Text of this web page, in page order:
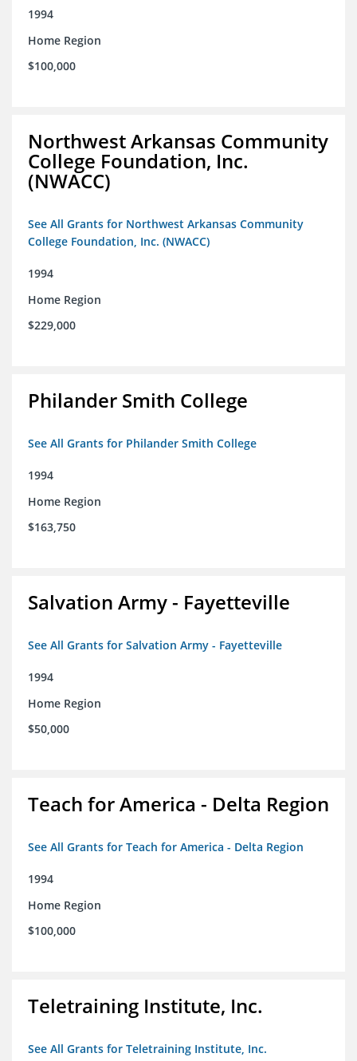
1994
Home Region
$100,000
Northwest Arkansas Community
College Foundation, Inc.
(NWACC)
See All Grants for Northwest Arkansas Community
College Foundation, Inc. (NWACC)
1994
Home Region
$229,000
Philander Smith College
See All Grants for Philander Smith College
1994
Home Region
$163,750
Salvation Army - Fayetteville
See All Grants for Salvation Army - Fayetteville
1994
Home Region
$50,000
Teach for America - Delta Region
See All Grants for Teach for America - Delta Region
1994
Home Region
$100,000
Teletraining Institute, Inc.
See All Grants for Teletraining Institute, Inc.